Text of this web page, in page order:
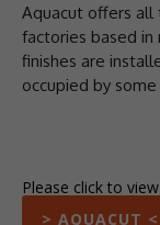
Aquacut offers all
factories based in
finishes are
occupied by
Please click to
> AQUACUT <